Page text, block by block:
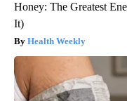
Honey: The Greatest
It)
Health Weekly